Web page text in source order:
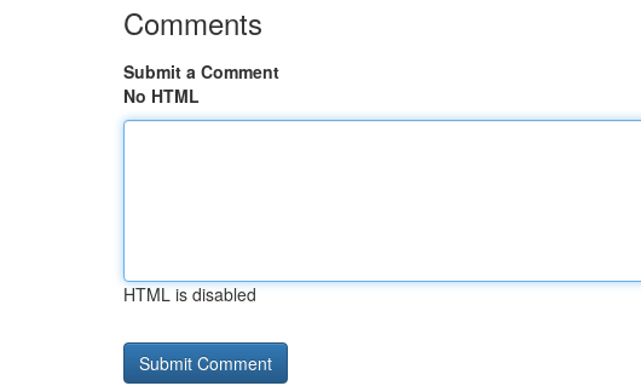
Comments
Submit a Comment
No HTML
HTML is disabled